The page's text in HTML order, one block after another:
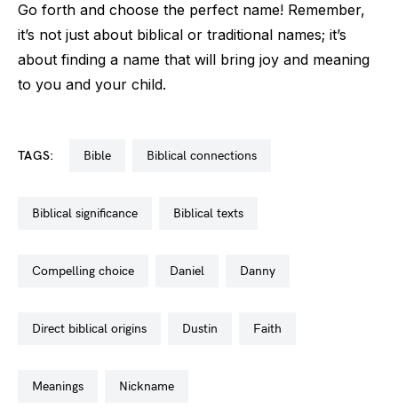
Go forth and choose the perfect name! Remember,
it’s not just about biblical or traditional names; it’s
about finding a name that will bring joy and meaning
to you and your child.
TAGS: bible biblical connections
biblical significance biblical texts
compelling choice daniel danny
direct biblical origins dustin faith
meanings nickname